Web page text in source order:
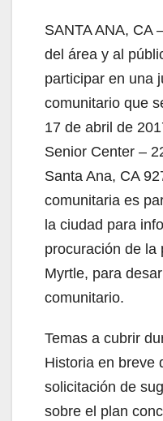
SANTA ANA, CA
del área y al
participar en una
comunitario que
17 de abril de
Senior Center –
Santa Ana, CA
comunitaria es
la ciudad para
procuración de la
Myrtle, para
comunitario.
Temas a cubrir
Historia en breve
solicitación de
sobre el plan